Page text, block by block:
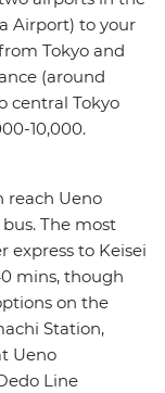
Airport) to your
Tokyo and
(around
central Tokyo
10,000.
reach Ueno
The most
express to Keisei
mins, though
on the
Station,
Ueno
Line